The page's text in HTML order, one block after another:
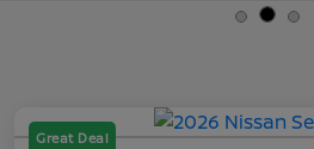
Great Deal